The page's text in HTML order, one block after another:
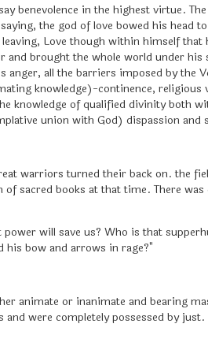
benevolence in the highest virtue.
the god of love bowed his head
Love though within himself
brought the whole world under his
all the barriers imposed by the
knowledge)-continence,
knowledge of qualified divinity both
union with God) dispassion and
warriors turned their back on. the
sacred books at that time. There
will save us? Who is that
his bow and arrows in rage?"
animate or inanimate and bearing
were completely possessed by just.